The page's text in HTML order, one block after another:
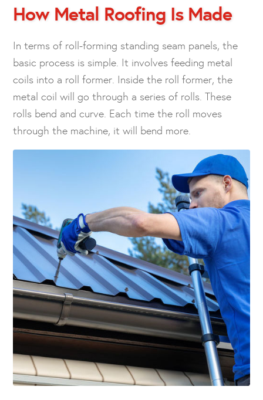
How Metal Roofing Is Made
In terms of roll-forming standing seam panels, the
basic process is simple. It involves feeding metal
coils into a roll former. Inside the roll former, the
metal coil will go through a series of rolls. These
rolls bend and curve. Each time the roll moves
through the machine, it will bend more.